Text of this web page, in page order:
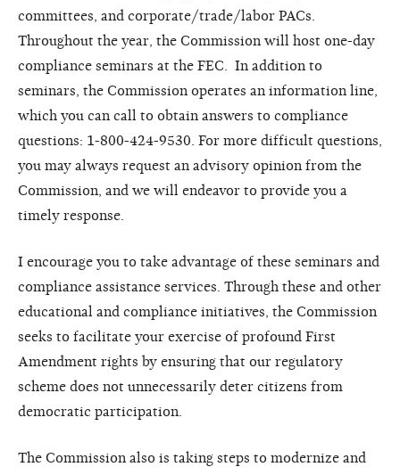
committees, and corporate/trade/labor PACs.
Throughout the year, the Commission will host one-day
compliance seminars at the FEC. In addition to
seminars, the Commission operates an information line,
which you can call to obtain answers to compliance
questions: 1-800-424-9530. For more difficult questions,
you may always request an advisory opinion from the
Commission, and we will endeavor to provide you a
timely response.
I encourage you to take advantage of these seminars and
compliance assistance services. Through these and other
educational and compliance initiatives, the Commission
seeks to facilitate your exercise of profound First
Amendment rights by ensuring that our regulatory
scheme does not unnecessarily deter citizens from
democratic participation.
The Commission also is taking steps to modernize and